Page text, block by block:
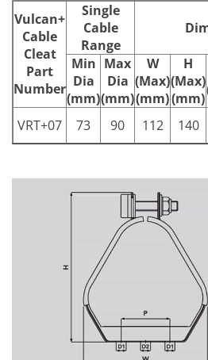
Vulcan+
Cable
Cleat
Part
Number
Single
Cable
Range
Min
Dia
(mm)
Max
Dia
(mm)
W
(Max)
(mm)
H
(Max)
(mm)
VRT+07 73 90 112 140